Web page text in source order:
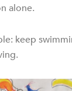
alone.
keep